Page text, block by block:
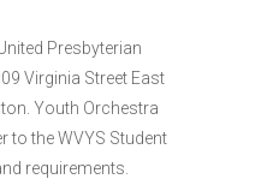
Presbyterian
Virginia Street East
Youth Orchestra
to the WVYS Student
requirements.